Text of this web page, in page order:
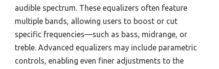
audible spectrum. These equalizers often feature
multiple bands, allowing users to boost or cut
specific frequencies—such as bass, midrange, or
treble. Advanced equalizers may include parametric
controls, enabling even finer adjustments to the